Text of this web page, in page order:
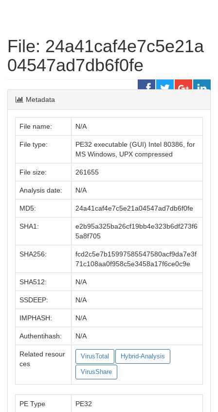
File: 24a41caf4e7c5e21a
04547ad7db6f0fe
Metadata
File name: N/A
File type:
PE32 executable (GUI) Intel 80386, for
MS Windows, UPX compressed
File size: 261655
Analysis date: N/A
MD5: 24a41caf4e7c5e21a04547ad7db6f0fe
SHA1:
e2b95a325ba26cf19bb4e323b6df273f6
5a8f705
SHA256:
fcd2c5e7b15997585547580acf9da7e3f
71c108aa0f958c5e3458a17f6ce0c9e
SHA512: N/A
SSDEEP: N/A
IMPHASH: N/A
Authentihash: N/A
Related resour
ces
VirusTotal Hybrid-Analysis
VirusShare
PE Type PE32